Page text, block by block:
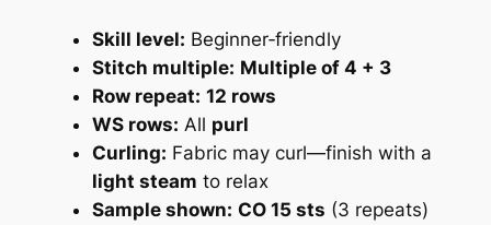
Skill level: Beginner‑friendly
Stitch multiple: Multiple of 4 + 3
Row repeat: 12 rows
WS rows: All purl
Curling: Fabric may curl—finish with a
light steam to relax
Sample shown: CO 15 sts (3 repeats)